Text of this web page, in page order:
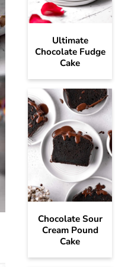
Ultimate
Chocolate Fudge
Cake
Chocolate Sour
Cream Pound
Cake